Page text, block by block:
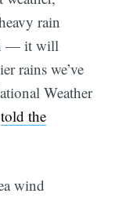
rain
— it will
rains we’ve
Weather
told the
wind